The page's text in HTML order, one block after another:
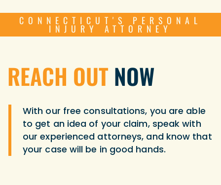
CONNECTICUT'S PERSONAL
INJURY ATTORNEY
REACH OUT NOW
With our free consultations, you are able
to get an idea of your claim, speak with
our experienced attorneys, and know that
your case will be in good hands.